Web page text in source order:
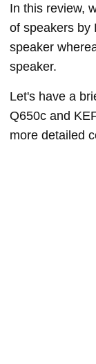
In this review,
of speakers by
speaker
speaker.
Let's have a
Q650c and
more detailed